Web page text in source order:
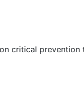
critical prevention